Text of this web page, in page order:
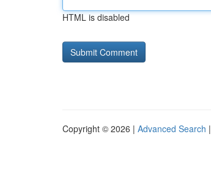
HTML is disabled
Copyright © 2026 | Advanced Search |